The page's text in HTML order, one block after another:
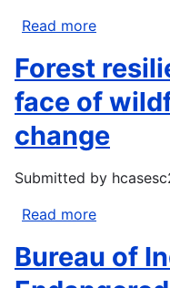
the
western
United
States
using
extreme
Read more
Climate
Response
Multi-
Support
Resilience
Forest
face of
change
Submitted by
Read more
resilience
Bureau of